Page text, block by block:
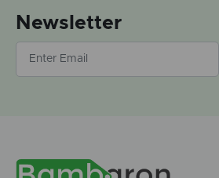
Newsletter